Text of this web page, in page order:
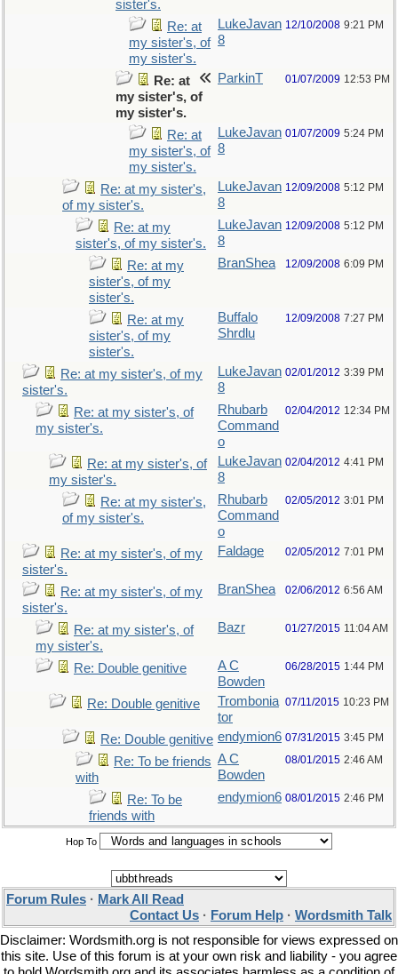
sister's.
Re: at
my sister's, of
my sister's.
LukeJavan
8
12/10/2008 9:21 PM
Re: at
my sister's, of
my sister's.
ParkinT 01/07/2009 12:53 PM
Re: at
my sister's, of
my sister's.
LukeJavan
8
01/07/2009 5:24 PM
Re: at my sister's,
of my sister's.
LukeJavan
8
12/09/2008 5:12 PM
Re: at my
sister's, of my sister's.
LukeJavan
8
12/09/2008 5:12 PM
Re: at my
sister's, of my
sister's.
BranShea 12/09/2008 6:09 PM
Re: at my
sister's, of my
sister's.
Buffalo
Shrdlu
12/09/2008 7:27 PM
Re: at my sister's, of my
sister's.
LukeJavan
8
02/01/2012 3:39 PM
Re: at my sister's, of
my sister's.
Rhubarb
Command
o
02/04/2012 12:34 PM
Re: at my sister's, of
my sister's.
LukeJavan
8
02/04/2012 4:41 PM
Re: at my sister's,
of my sister's.
Rhubarb
Command
o
02/05/2012 3:01 PM
Re: at my sister's, of my
sister's.
Faldage 02/05/2012 7:01 PM
Re: at my sister's, of my
sister's.
BranShea 02/06/2012 6:56 AM
Re: at my sister's, of
my sister's.
Bazr 01/27/2015 11:04 AM
Re: Double genitive
A C
Bowden
06/28/2015 1:44 PM
Re: Double genitive
Trombonia
tor
07/11/2015 10:23 PM
Re: Double genitive endymion6 07/31/2015 3:45 PM
Re: To be friends
with
A C
Bowden
08/01/2015 2:46 AM
Re: To be
friends with
endymion6 08/01/2015 2:46 PM
Hop To
Forum Rules · Mark All Read
Contact Us · Forum Help · Wordsmith Talk
Disclaimer: Wordsmith.org is not responsible for views expressed on
this site. Use of this forum is at your own risk and liability - you agree